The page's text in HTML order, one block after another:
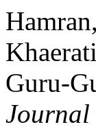
Guru-
Journal